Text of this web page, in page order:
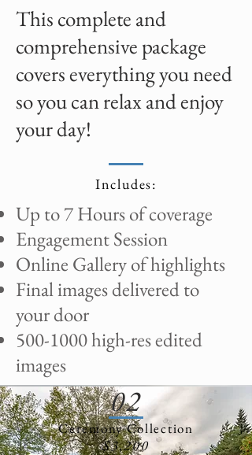
This complete and
comprehensive package
covers everything you need
so you can relax and enjoy
your day!
Includes:
Up to 7 Hours of coverage
Engagement Session
Online Gallery of highlights
Final images delivered to
your door
500-1000high-res edited
images
$3,200
02
Ceremony Collection